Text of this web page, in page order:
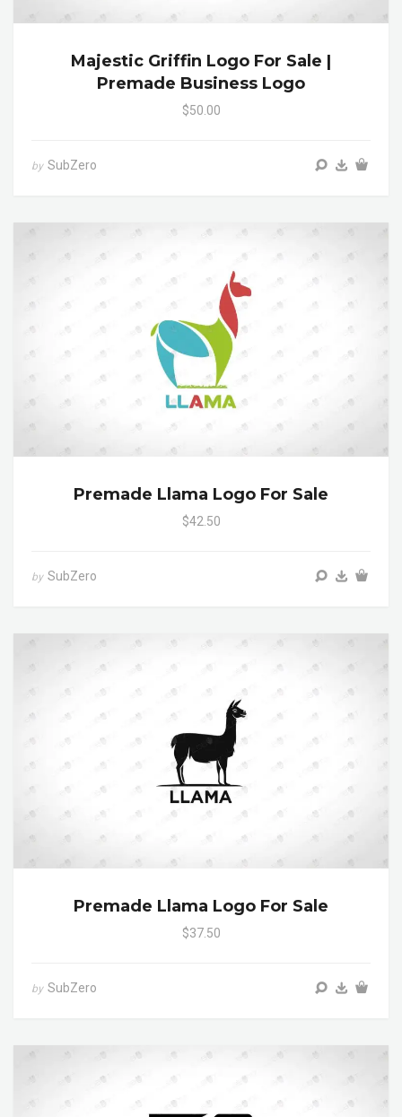
Majestic Griffin Logo For Sale |
Premade Business Logo
$50.00
by SubZero
Premade Llama Logo For Sale
$42.50
by SubZero
Premade Llama Logo For Sale
$37.50
by SubZero